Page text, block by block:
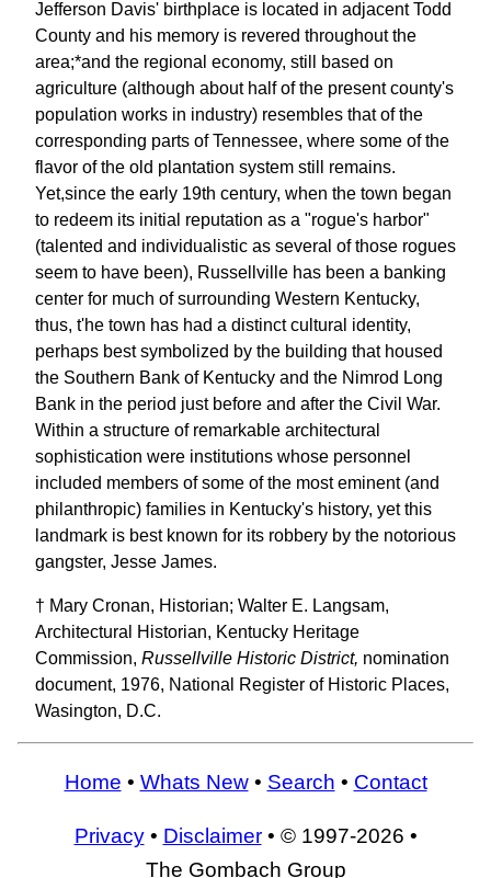
Jefferson Davis' birthplace is located in adjacent Todd
County and his memory is revered throughout the
area;*and the regional economy, still based on
agriculture (although about half of the present county's
population works in industry) resembles that of the
corresponding parts of Tennessee, where some of the
flavor of the old plantation system still remains.
Yet,since the early 19th century, when the town began
to redeem its initial reputation as a "rogue's harbor"
(talented and individualistic as several of those rogues
seem to have been), Russellville has been a banking
center for much of surrounding Western Kentucky,
thus, t'he town has had a distinct cultural identity,
perhaps best symbolized by the building that housed
the Southern Bank of Kentucky and the Nimrod Long
Bank in the period just before and after the Civil War.
Within a structure of remarkable architectural
sophistication were institutions whose personnel
included members of some of the most eminent (and
philanthropic) families in Kentucky's history, yet this
landmark is best known for its robbery by the notorious
gangster, Jesse James.
† Mary Cronan, Historian; Walter E. Langsam,
Architectural Historian, Kentucky Heritage
Commission, Russellville Historic District, nomination
document, 1976, National Register of Historic Places,
Wasington, D.C.
Home • Whats New• Search • Contact
Privacy• Disclaimer• © 1997-2026 •
The Gombach Group